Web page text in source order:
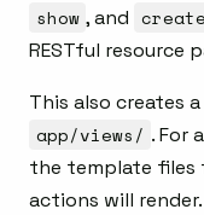
show , and create
RESTful resource
This also creates
app/views/ . For
the template files
actions will